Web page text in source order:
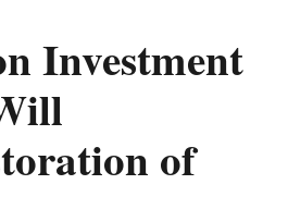
Investment
of